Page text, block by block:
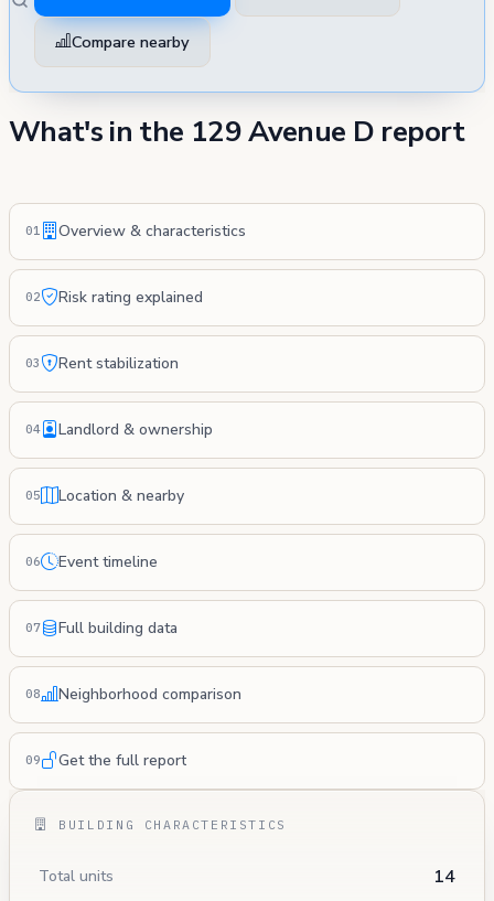
Compare nearby
What's in the 129 Avenue D report
01 Overview & characteristics
02 Risk rating explained
03 Rent stabilization
04 Landlord & ownership
05 Location & nearby
06 Event timeline
07 Full building data
08 Neighborhood comparison
09 Get the full report
BUILDING CHARACTERISTICS
Total units 14